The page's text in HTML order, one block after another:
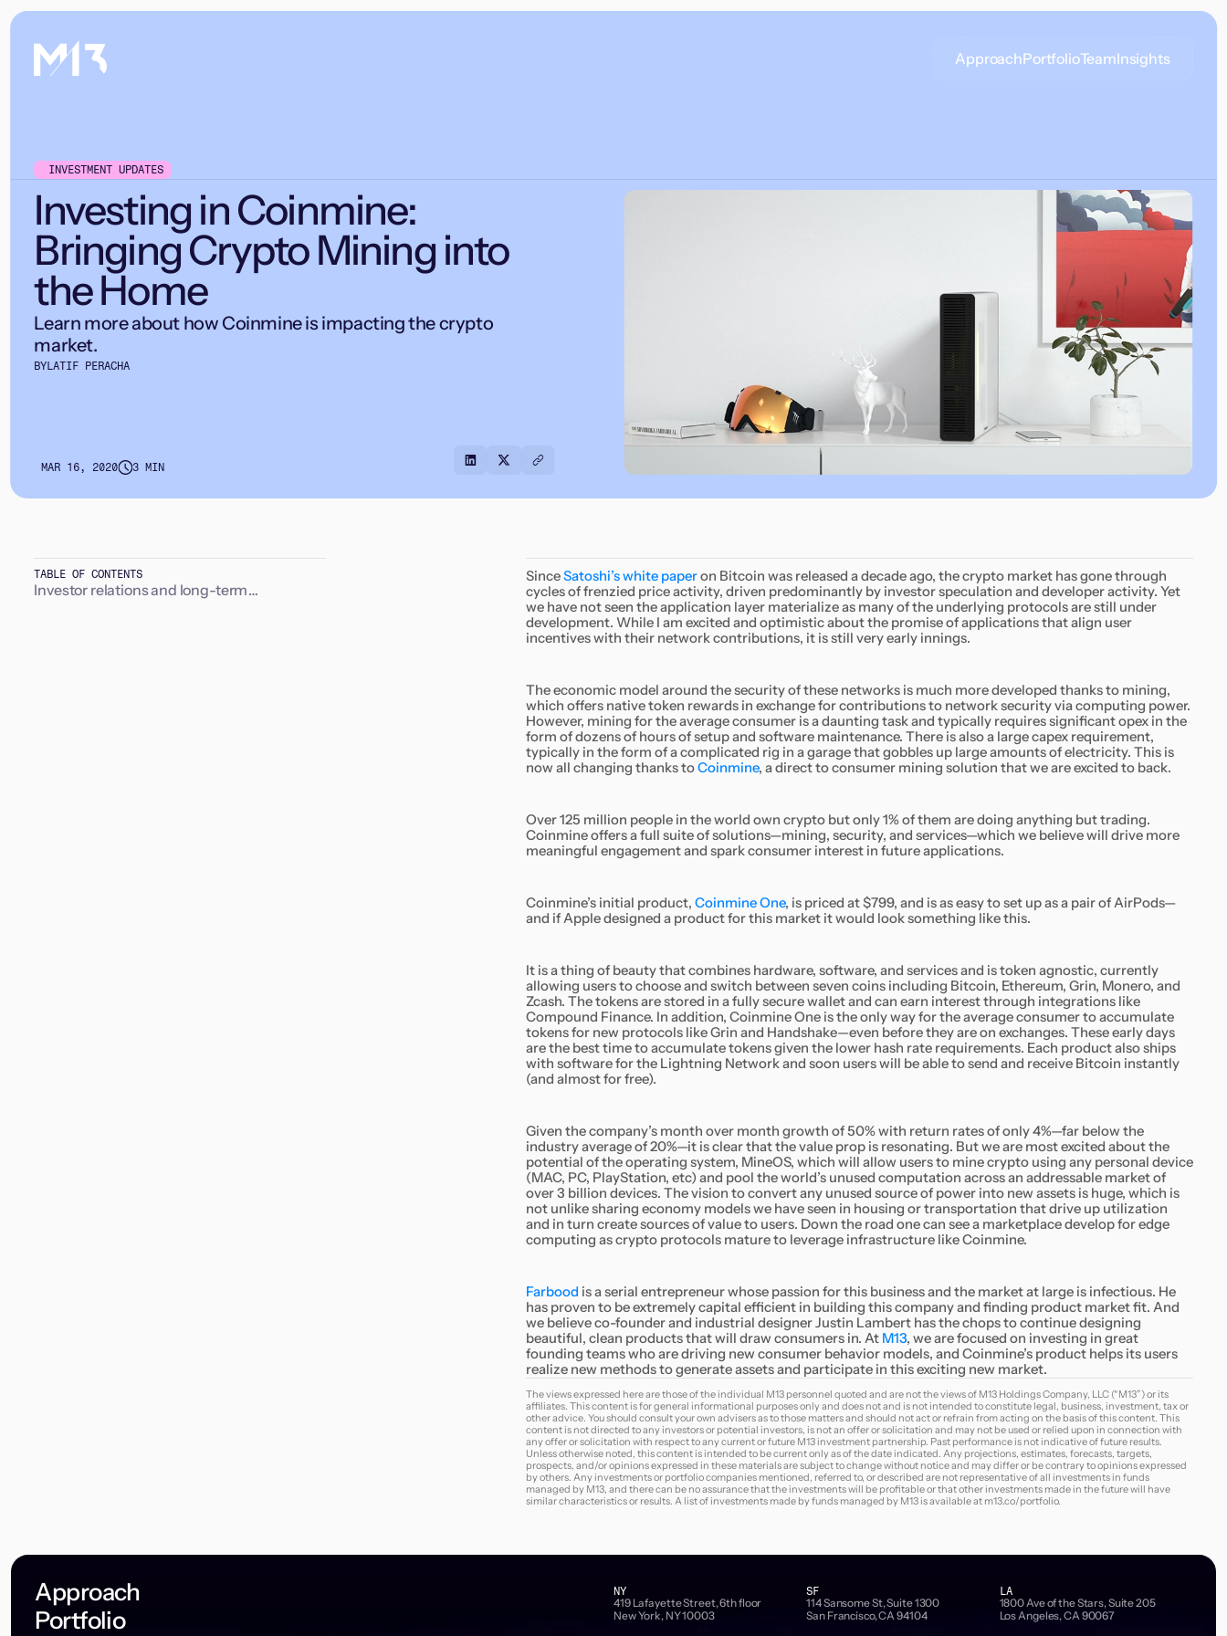
ApproachPortfolioTeamInsights
INVESTMENT UPDATES
Investing in Coinmine:
Bringing Crypto Mining into
the Home
Learn more about how Coinmine is impacting the crypto
market.
BYLATIF PERACHA
MAR 16, 2020 3 MIN
TABLE OF CONTENTS
Investor relations and long-term
SinceSatoshi’s white paperon Bitcoin was released a decade ago, the crypto market has gone through
cycles of frenzied price activity, driven predominantly by investor speculation and developer activity. Yet
we have not seen the application layer materialize as many of the underlying protocols are still under
development. While I am excited and optimistic about the promise of applications that align user
incentives with their network contributions, it is still very early innings.
The economic model around the security of these networks is much more developed thanks to mining,
which offers native token rewards in exchange for contributions to network security via computing power.
However, mining for the average consumer is a daunting task and typically requires significant opex in the
form of dozens of hours of setup and software maintenance. There is also a large capex requirement,
typically in the form of a complicated rig in a garage that gobbles up large amounts of electricity. This is
now all changing thanks toCoinmine, a direct to consumer mining solution that we are excited to back.
Over 125 million people in the world own crypto but only 1% of them are doing anything but trading.
Coinmine offers a full suite of solutions—mining, security, and services—which we believe will drive more
meaningful engagement and spark consumer interest in future applications.
Coinmine’s initial product, Coinmine One, is priced at $799, and is as easy to set up as a pair of AirPods—
and if Apple designed a product for this market it would look something like this.
It is a thing of beauty that combines hardware, software, and services and is token agnostic, currently
allowing users to choose and switch between seven coins including Bitcoin, Ethereum, Grin, Monero, and
Zcash. The tokens are stored in a fully secure wallet and can earn interest through integrations like
Compound Finance. In addition, Coinmine One is the only way for the average consumer to accumulate
tokens for new protocols like Grin and Handshake—even before they are on exchanges. These early days
are the best time to accumulate tokens given the lower hash rate requirements. Each product also ships
with software for the Lightning Network and soon users will be able to send and receive Bitcoin instantly
(and almost for free).
Given the company’s month over month growth of 50% with return rates of only 4%—far below the
industry average of 20%—it is clear that the value prop is resonating. But we are most excited about the
potential of the operating system, MineOS, which will allow users to mine crypto using any personal device
(MAC, PC, PlayStation, etc) and pool the world’s unused computation across an addressable market of
over 3 billion devices. The vision to convert any unused source of power into new assets is huge, which is
not unlike sharing economy models we have seen in housing or transportation that drive up utilization
and in turn create sources of value to users. Down the road one can see a marketplace develop for edge
computing as crypto protocols mature to leverage infrastructure like Coinmine.
Farbood is a serial entrepreneur whose passion for this business and the market at large is infectious. He
has proven to be extremely capital efficient in building this company and finding product market fit. And
we believe co-founder and industrial designer Justin Lambert has the chops to continue designing
beautiful, clean products that will draw consumers in. At M13, we are focused on investing in great
founding teams who are driving new consumer behavior models, and Coinmine’s product helps its users
realize new methods to generate assets and participate in this exciting new market.
The views expressed here are those of the individual M13 personnel quoted and are not the views of M13 Holdings Company, LLC (“M13”) or its
affiliates. This content is for general informational purposes only and does not and is not intended to constitute legal, business, investment, tax or
other advice. You should consult your own advisers as to those matters and should not act or refrain from acting on the basis of this content. This
content is not directed to any investors or potential investors, is not an offer or solicitation and may not be used or relied upon in connection with
any offer or solicitation with respect to any current or future M13 investment partnership. Past performance is not indicative of future results.
Unless otherwise noted, this content is intended to be current only as of the date indicated. Any projections, estimates, forecasts, targets,
prospects, and/or opinions expressed in these materials are subject to change without notice and may differ or be contrary to opinions expressed
by others. Any investments or portfolio companies mentioned, referred to, or described are not representative of all investments in funds
managed by M13, and there can be no assurance that the investments will be profitable or that other investments made in the future will have
similar characteristics or results. A list of investments made by funds managed by M13 is available at m13.co/portfolio.
Approach
Portfolio
NY
419 Lafayette Street, 6th floor
New York, NY 10003
SF
114 Sansome St, Suite 1300
San Francisco, CA 94104
LA
1800 Ave of the Stars, Suite 205
Los Angeles, CA 90067